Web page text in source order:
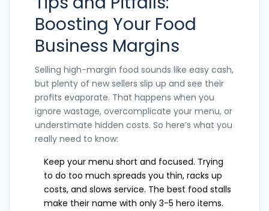
Boosting Your Food
Business Margins
Selling high-margin food sounds like easy cash,
but plenty of new sellers slip up and see their
profits evaporate. That happens when you
ignore wastage, overcomplicate your menu, or
understimate hidden costs. So here’s what you
really need to know:
Keep your menu short and focused. Trying
to do too much spreads you thin, racks up
costs, and slows service. The best food stalls
make their name with only 3-5 hero items.